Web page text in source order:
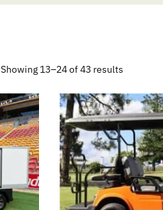
Showing 13–24 of 43 results